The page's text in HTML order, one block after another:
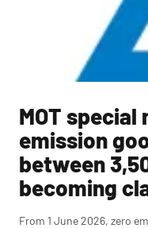
MOT
emission
between
becoming
From 1 June 2026, zero